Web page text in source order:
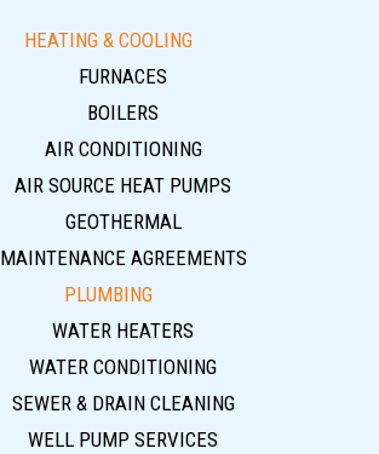
HEATING & COOLING
FURNACES
BOILERS
AIR CONDITIONING
AIR SOURCE HEAT PUMPS
GEOTHERMAL
MAINTENANCE AGREEMENTS
PLUMBING
WATER HEATERS
WATER CONDITIONING
SEWER & DRAIN CLEANING
WELL PUMP SERVICES